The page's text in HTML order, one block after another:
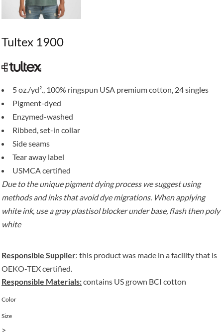
Tultex 1900
5 oz./yd²., 100% ringspun USA premium cotton, 24 singles
Pigment-dyed
Enzymed-washed
Ribbed, set-in collar
Side seams
Tear away label
USMCA certified
Due to the unique pigment dying process we suggest using
methods and inks that avoid dye migrations. When applying
white ink, use a gray plastisol blocker under base, flash then poly
white
Responsible Supplier: this product was made in a facility that is
OEKO-TEX certified.
Responsible Materials:contains US grown BCI cotton
Color
Size
>